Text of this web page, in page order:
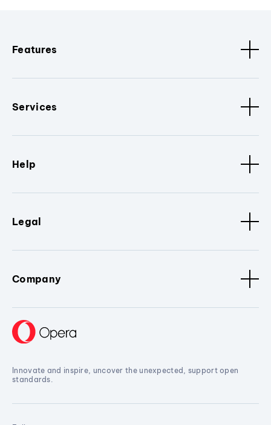
Features
Services
Help
Legal
Company
Innovate and inspire, uncover the unexpected, support open
standards.